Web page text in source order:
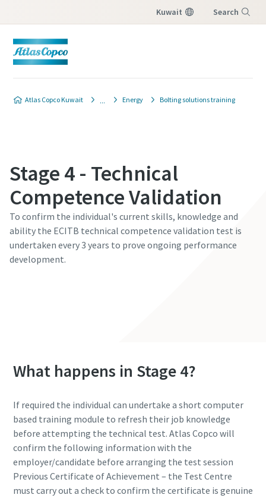
Kuwait Search
Atlas Copco Kuwait Energy Bolting solutions training
Stage 4 - Technical
Competence Validation
To confirm the individual's current skills, knowledge and
ability the ECITB technical competence validation test is
undertaken every 3 years to prove ongoing performance
development.
What happens in Stage 4?
If required the individual can undertake a short computer
based training module to refresh their job knowledge
before attempting the technical test. Atlas Copco will
confirm the following information with the
employer/candidate before arranging the test session
Previous Certificate of Achievement – the Test Centre
must carry out a check to confirm the certificate is genuine